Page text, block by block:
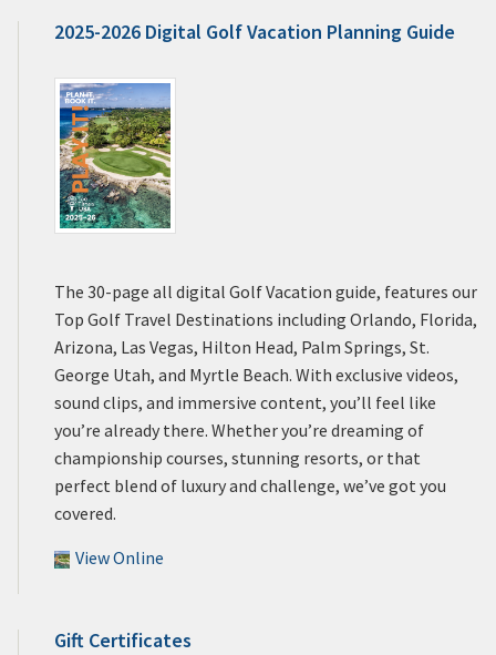
2025-2026 Digital Golf Vacation Planning Guide
The 30-page all digital Golf Vacation guide, features our
Top Golf Travel Destinations including Orlando, Florida,
Arizona, Las Vegas, Hilton Head, Palm Springs, St.
George Utah, and Myrtle Beach. With exclusive videos,
sound clips, and immersive content, you’ll feel like
you’re already there. Whether you’re dreaming of
championship courses, stunning resorts, or that
perfect blend of luxury and challenge, we’ve got you
covered.
View Online
Gift Certificates